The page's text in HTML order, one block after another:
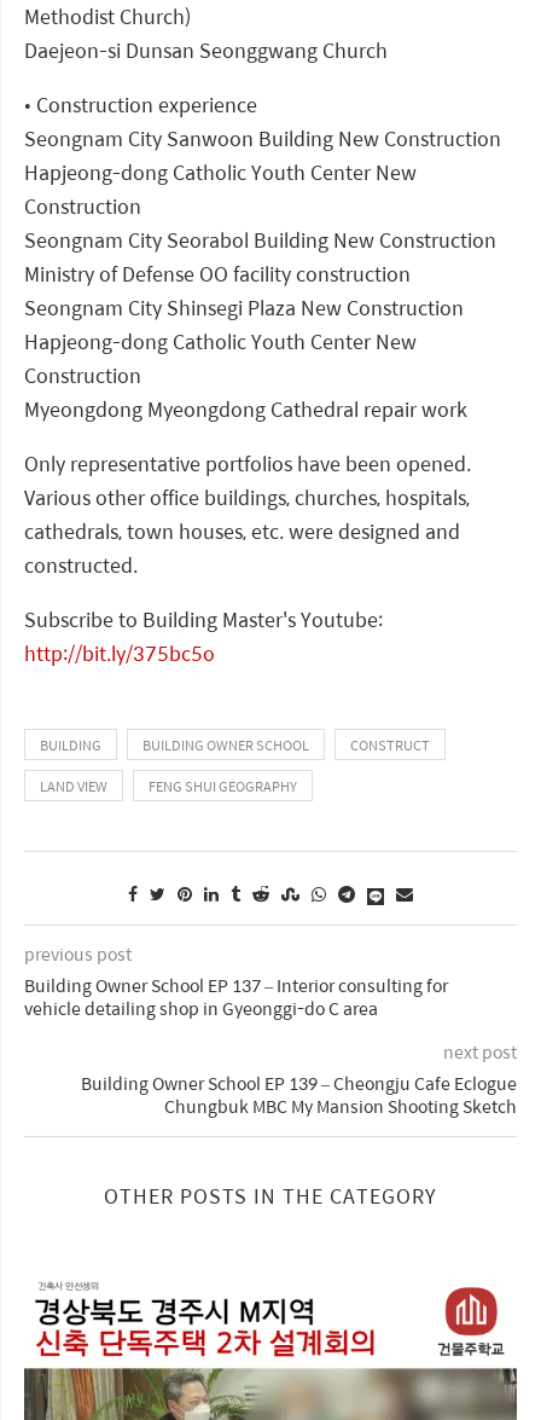
Methodist Church)
Daejeon-si Dunsan Seonggwang Church
• Construction experience
Seongnam City Sanwoon Building New Construction
Hapjeong-dong Catholic Youth Center New
Construction
Seongnam City Seorabol Building New Construction
Ministry of Defense OO facility construction
Seongnam City Shinsegi Plaza New Construction
Hapjeong-dong Catholic Youth Center New
Construction
Myeongdong Myeongdong Cathedral repair work
Only representative portfolios have been opened.
Various other office buildings, churches, hospitals,
cathedrals, town houses, etc. were designed and
constructed.
Subscribe to Building Master's Youtube:
http://bit.ly/375bc5o
BUILDING BUILDING OWNER SCHOOL
CONSTRUCT
LAND VIEW
FENG SHUI GEOGRAPHY
previous post
Building Owner School EP 137 – Interior consulting for
vehicle detailing shop in Gyeonggi-do C area
next post
Building Owner School EP 139 – Cheongju Cafe Eclogue
Chungbuk MBC My Mansion Shooting Sketch
OTHER POSTS IN THE CATEGORY